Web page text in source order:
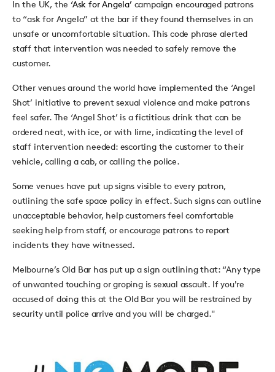
In the UK, the‘Ask for Angela’campaign encouraged patrons
to “ask for Angela” at the bar if they found themselves in an
unsafe or uncomfortable situation. This code phrase alerted
staff that intervention was needed to safely remove the
customer.
Other venues around the world have implemented the ‘Angel
Shot’ initiative to prevent sexual violence and make patrons
feel safer. The ‘Angel Shot’ is a fictitious drink that can be
ordered neat, with ice, or with lime, indicating the level of
staff intervention needed: escorting the customer to their
vehicle, calling a cab, or calling the police.
Some venues have put up signs visible to every patron,
outlining the safe space policy in effect. Such signs can outline
unacceptable behavior, help customers feel comfortable
seeking help from staff, or encourage patrons to report
incidents they have witnessed.
Melbourne’s Old Bar has put up a sign outlining that: “Any type
of unwanted touching or groping is sexual assault. If you're
accused of doing this at the Old Bar you will be restrained by
security until police arrive and you will be charged."